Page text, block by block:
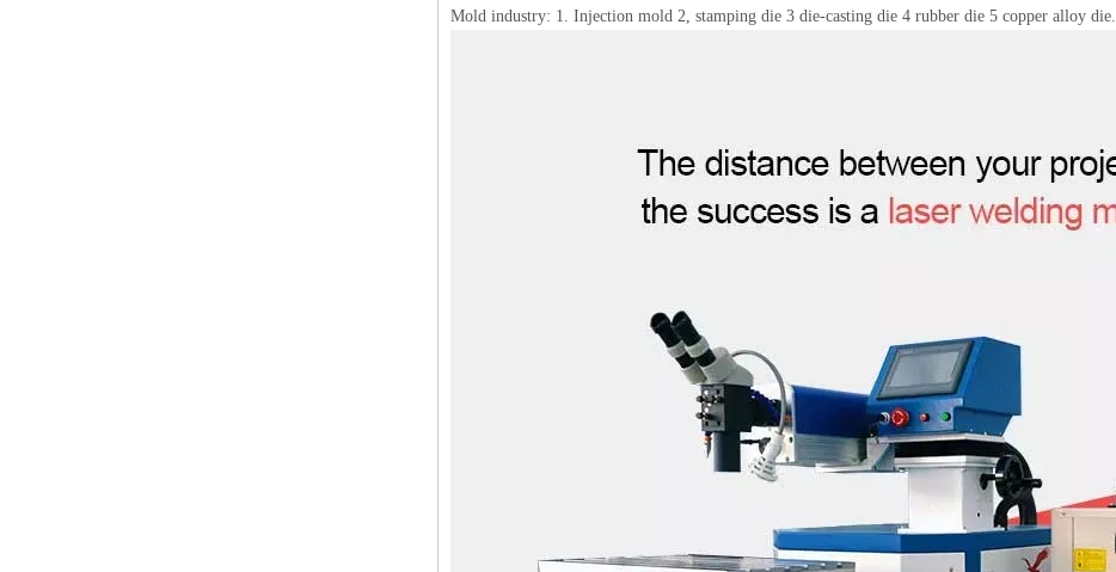
Mold industry: 1. Injection mold 2, stamping die 3 die-casting die 4 rubber die 5 copper alloy die.